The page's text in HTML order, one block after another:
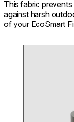
This fabric prevents
against harsh
of your EcoSmart